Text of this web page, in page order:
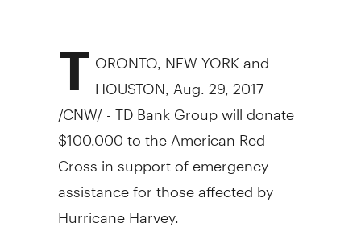
T ORONTO NEW YORKand
HOUSTON Aug. 29, 2017
/CNW/ - TD Bank Group will donate
$100,000to the American Red
Cross in support of emergency
assistance for those affected by
Hurricane Harvey.